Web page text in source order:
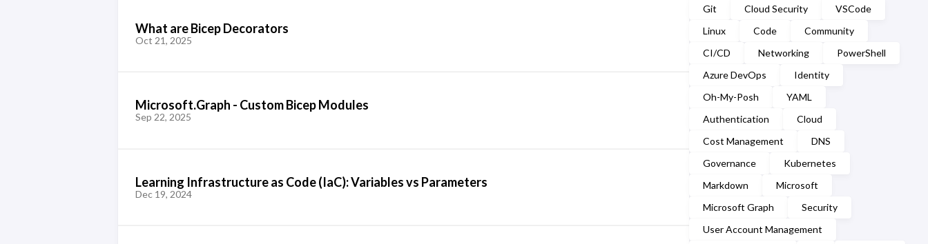
January
March (1)
February
Git
Cloud Security
VSCode
Linux
Code
Community
CI/CD
Networking
PowerShell
Azure DevOps
Identity
Oh-My-Posh
YAML
Authentication
Cloud
Cost Management
DNS
Governance
Kubernetes
Markdown
Microsoft
Microsoft Graph
Security
User Account Management
What are Bicep Decorators
Oct 21, 2025
Microsoft.Graph - Custom Bicep Modules
Sep 22, 2025
Learning Infrastructure as Code (IaC): Variables vs Parameters
Dec 19, 2024